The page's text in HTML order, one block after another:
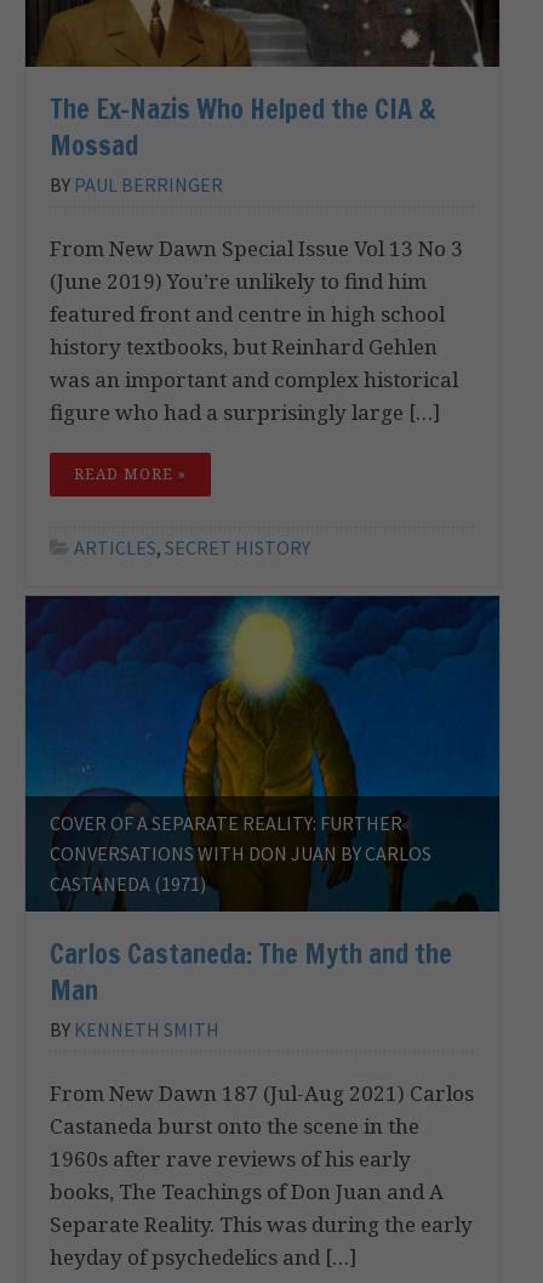
The Ex-Nazis Who Helped the CIA &
Mossad
BY PAUL BERRINGER
From New Dawn Special Issue Vol 13 No 3
(June 2019) You’re unlikely to find him
featured front and centre in high school
history textbooks, but Reinhard Gehlen
was an important and complex historical
figure who had a surprisingly large […]
READ MORE »
ARTICLES, SECRET HISTORY
COVER OF A SEPARATE REALITY: FURTHER
CONVERSATIONS WITH DON JUAN BY CARLOS
CASTANEDA (1971)
Carlos Castaneda: The Myth and the
Man
BY KENNETH SMITH
From New Dawn 187 (Jul-Aug 2021) Carlos
Castaneda burst onto the scene in the
1960s after rave reviews of his early
books, The Teachings of Don Juan and A
Separate Reality. This was during the early
heyday of psychedelics and […]